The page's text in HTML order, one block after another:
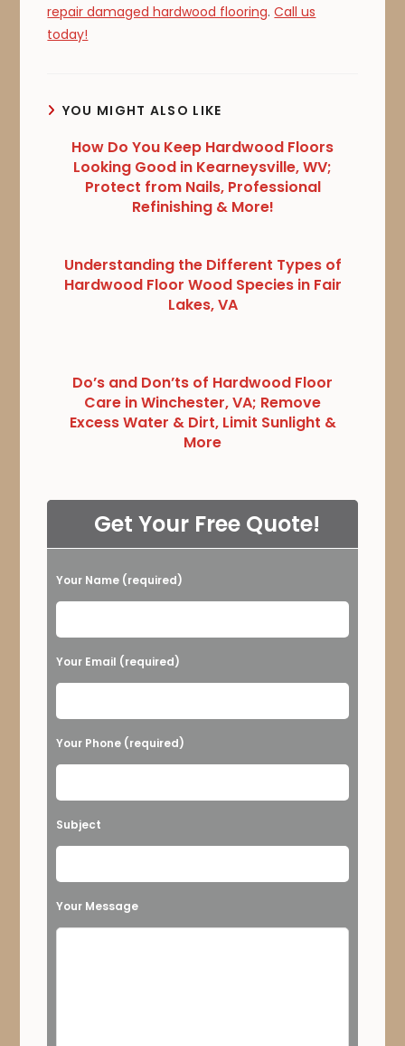
repair damaged hardwood flooring.Call us
today!
YOU MIGHT ALSO LIKE
How Do You Keep Hardwood Floors
Looking Good in Kearneysville, WV;
Protect from Nails, Professional
Refinishing & More!
Understanding the Different Types of
Hardwood Floor Wood Species in Fair
Lakes, VA
Do’s and Don’ts of Hardwood Floor
Care in Winchester, VA; Remove
Excess Water & Dirt, Limit Sunlight &
More
Get Your Free Quote!
Please leave this field empty.
Your Name (required)
Your Email (required)
Your Phone (required)
Subject
Your Message